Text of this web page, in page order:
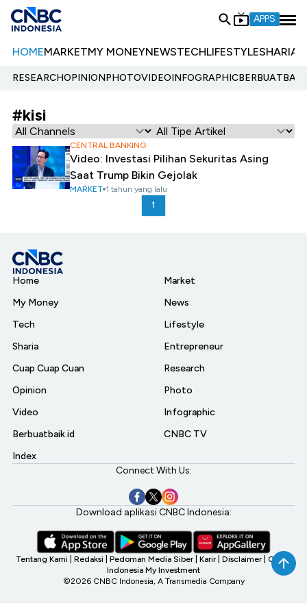
APPS
HOMEMARKETMY MONEYNEWSTECHLIFESTYLESHARIA
RESEARCHOPINIONPHOTOVIDEOINFOGRAPHIC
#kisi
CENTRAL BANKING
Video: Investasi Pilihan Sekuritas Asing
Saat Trump Bikin Gejolak
MARKET 1 tahun yang lalu
1
Home
My Money
Tech
Sharia
Cuap Cuap Cuan
Opinion
Video
Berbuatbaik.id
Index
Market
News
Lifestyle
Entrepreneur
Research
Photo
Infographic
CNBC TV
Connect With Us:
Download aplikasi CNBC Indonesia:
Tentang Kami Redaksi Pedoman Media Siber Karir Disclaimer CNBC
Indonesia My Investment
©2026 CNBC Indonesia, A Transmedia Company